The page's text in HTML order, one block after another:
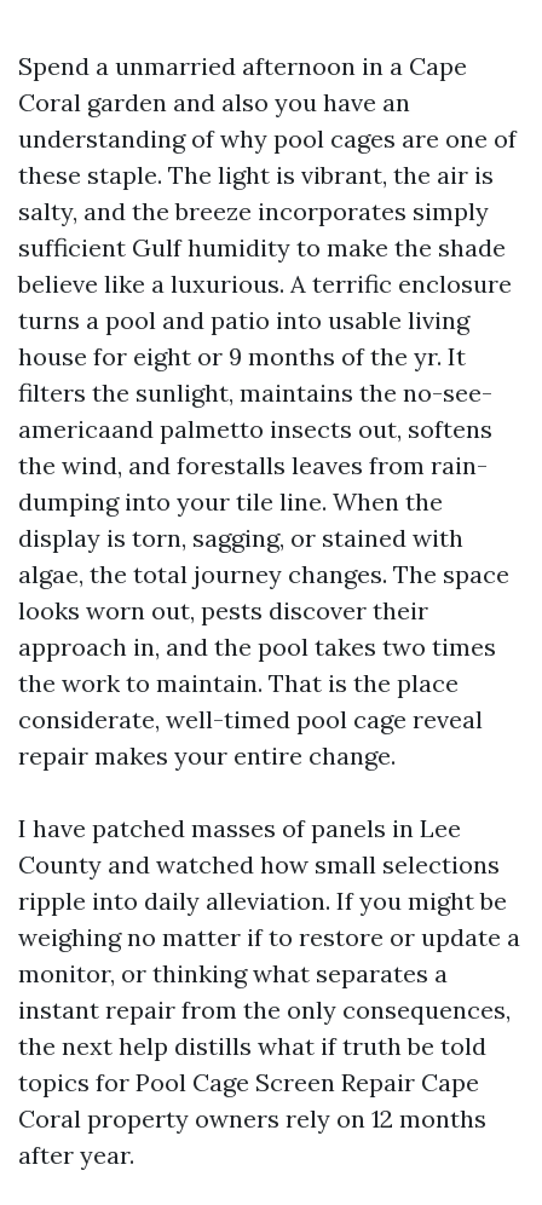
Spend a unmarried afternoon in a Cape
Coral garden and also you have an
understanding of why pool cages are one of
these staple. The light is vibrant, the air is
salty, and the breeze incorporates simply
sufficient Gulf humidity to make the shade
believe like a luxurious. A terrific enclosure
turns a pool and patio into usable living
house for eight or 9 months of the yr. It
filters the sunlight, maintains the no-see-
americaand palmetto insects out, softens
the wind, and forestalls leaves from rain-
dumping into your tile line. When the
display is torn, sagging, or stained with
algae, the total journey changes. The space
looks worn out, pests discover their
approach in, and the pool takes two times
the work to maintain. That is the place
considerate, well-timed pool cage reveal
repair makes your entire change.
I have patched masses of panels in Lee
County and watched how small selections
ripple into daily alleviation. If you might be
weighing no matter if to restore or update a
monitor, or thinking what separates a
instant repair from the only consequences,
the next help distills what if truth be told
topics for Pool Cage Screen Repair Cape
Coral property owners rely on 12 months
after year.